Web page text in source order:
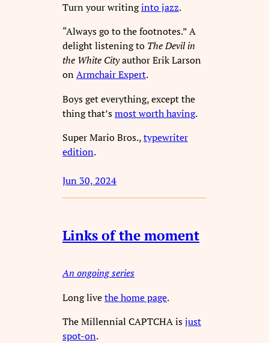
Turn your writinginto jazz.
“Always go to the footnotes.” A
delight listening to The Devil in
the White Cityauthor Erik Larson
onArmchair Expert.
Boys get everything, except the
thing that’smost worth having.
Super Mario Bros.,typewriter
edition.
Jun 30, 2024
Links of the moment
An ongoing series
Long livethe home page.
The Millennial CAPTCHA isjust
spot-on.